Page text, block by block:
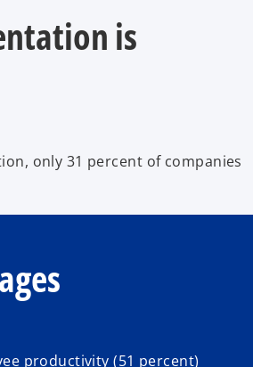
is
only 31 percent of companies
productivity (51 percent)